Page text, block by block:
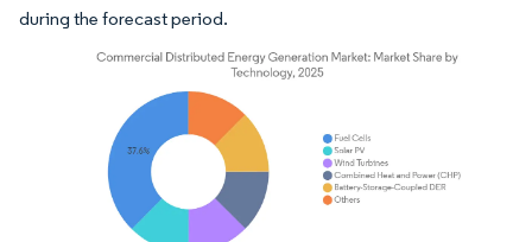
during the forecast period.